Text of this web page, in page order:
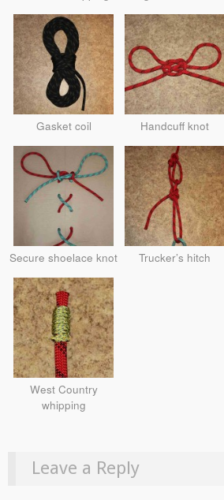
Gasket coil Handcuff knot
Secure shoelace knot Trucker’s hitch
West Country
whipping
Leave a Reply